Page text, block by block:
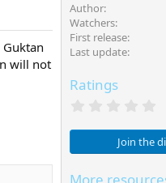
will not
Author
Watchers
First release
Last update
Ratings
0
0
s
a
Join the